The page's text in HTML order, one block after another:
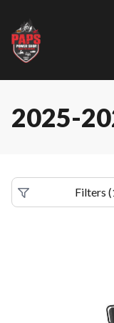
2025-
Filters (